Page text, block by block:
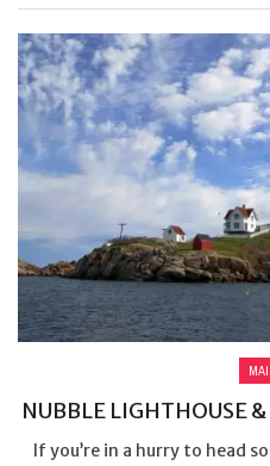
NUBBLE LIGHTHOUSE
If you’re in a hurry to head